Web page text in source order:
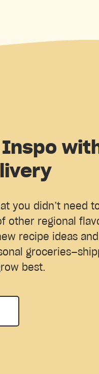
Inspo
you didn’t need
other regional
recipe ideas
best.